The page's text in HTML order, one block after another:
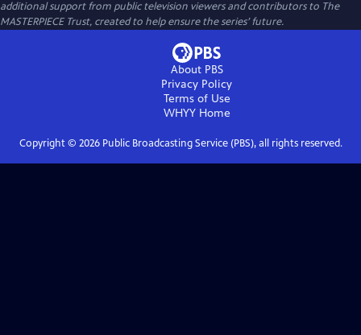
additional support from public television viewers and contributors to The
MASTERPIECE Trust, created to help ensure the series’ future.
About PBS
Privacy Policy
Terms of Use
WHYYHome
Copyright © 2026Public Broadcasting Service (PBS), all rights reserved.